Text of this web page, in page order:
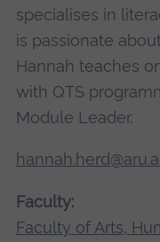
specialises in
is passionate
Hannah teaches
with QTS
Module Leader.
Faculty:
Faculty of Arts,